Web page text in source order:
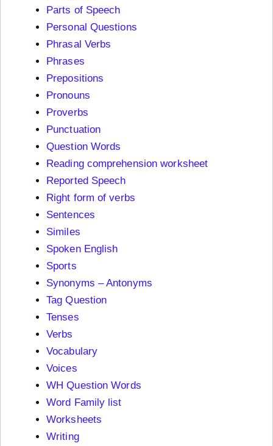
Parts of Speech
Personal Questions
Phrasal Verbs
Phrases
Prepositions
Pronouns
Proverbs
Punctuation
Question Words
Reading comprehension worksheet
Reported Speech
Right form of verbs
Sentences
Similes
Spoken English
Sports
Synonyms – Antonyms
Tag Question
Tenses
Verbs
Vocabulary
Voices
WH Question Words
Word Family list
Worksheets
Writing